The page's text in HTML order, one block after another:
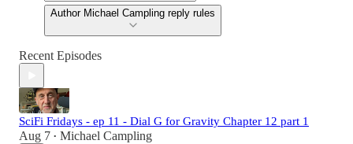
Author Michael Campling reply rules
Recent Episodes
SciFi Fridays - ep 11 - Dial G for Gravity Chapter 12 part 1
Aug 7 • Michael Campling